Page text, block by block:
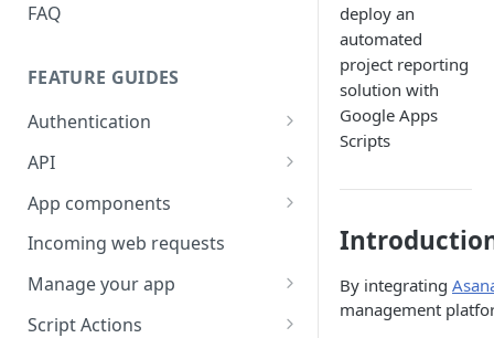
FAQ
FEATURE GUIDES
Authentication
Personal access token
OAuth
Libraries
OAuth scopes
OpenID Connect
API
Input/output options
Batch requests
Custom fields
Custom external data
App components
Building app components
App components on tasks
App components on rules
Incoming web requests
Manage your app
Share your app
Script Actions
deploy an
automated
project reporting
solution with
Google Apps
Scripts
By integrating
management